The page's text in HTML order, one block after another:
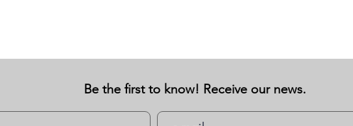
Be the first to know! Receive our news.